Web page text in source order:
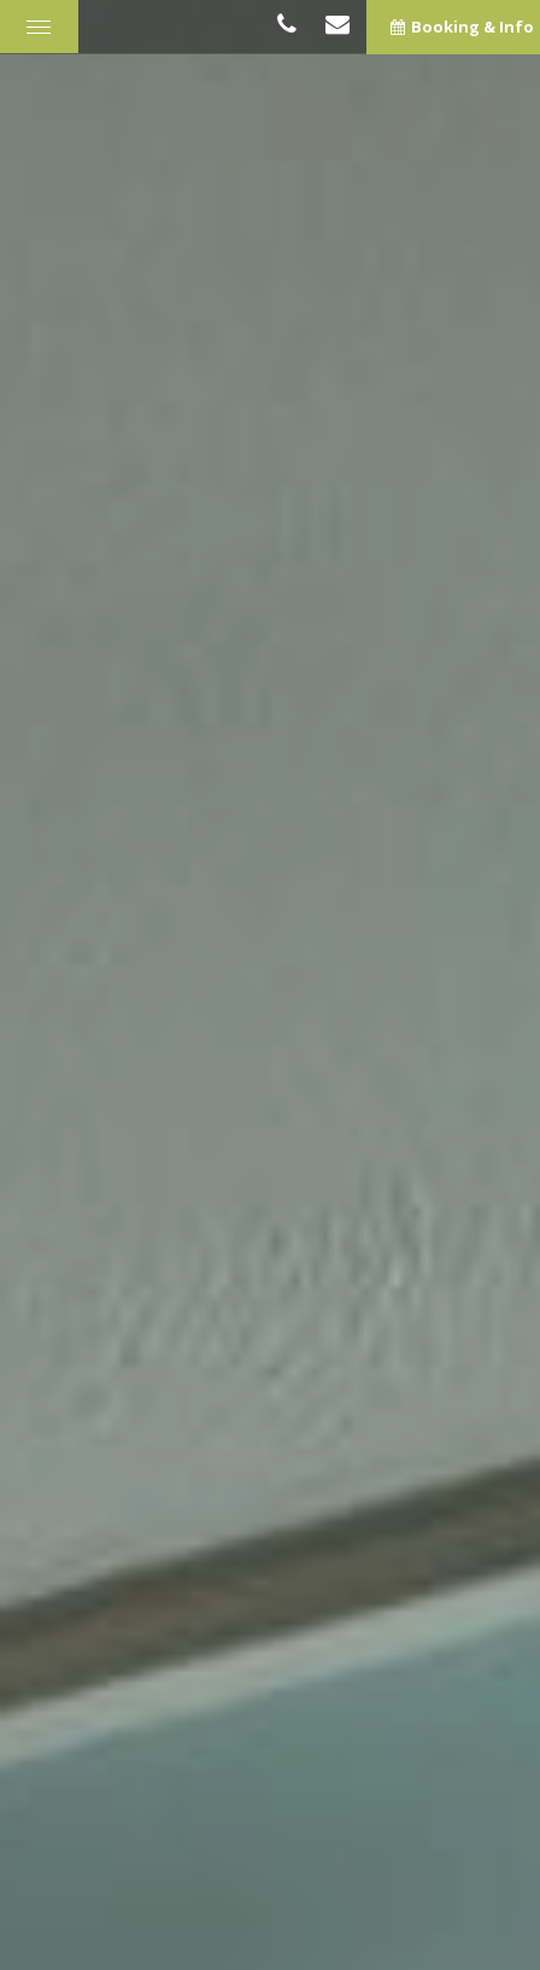
Booking & Info